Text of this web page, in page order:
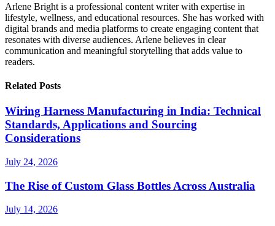
Arlene Bright is a professional content writer with expertise in
lifestyle, wellness, and educational resources. She has worked with
digital brands and media platforms to create engaging content that
resonates with diverse audiences. Arlene believes in clear
communication and meaningful storytelling that adds value to
readers.
Related Posts
Wiring Harness Manufacturing in India: Technical
Standards, Applications and Sourcing
Considerations
July 24, 2026
The Rise of Custom Glass Bottles Across Australia
July 14, 2026